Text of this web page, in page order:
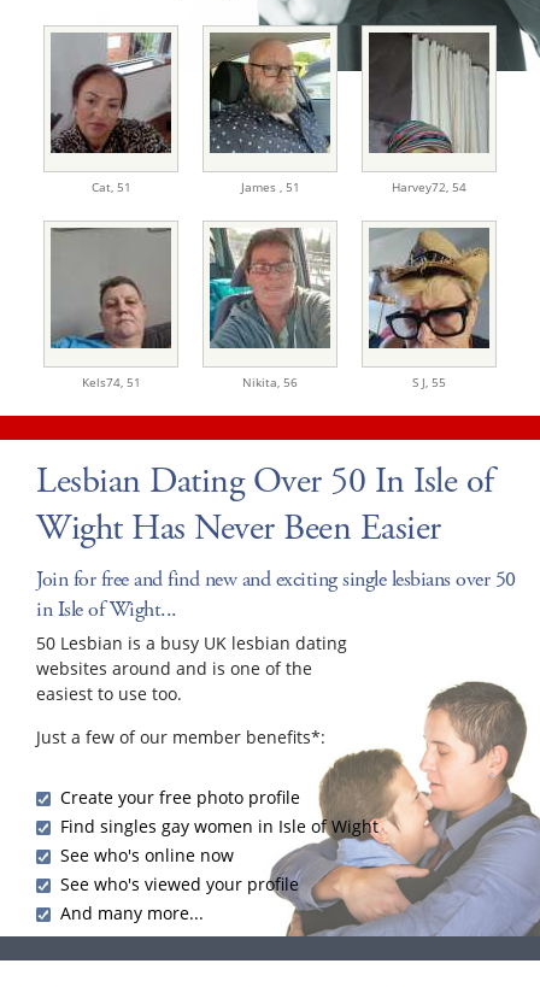
Cat, 51 James , 51 Harvey72, 54
Kels74, 51 Nikita, 56 S J, 55
Lesbian Dating Over 50 In Isle of
Wight Has Never Been Easier
Join for free and find new and exciting single lesbians over 50
in Isle of Wight...
50 Lesbian is a busy UK lesbian dating
websites around and is one of the
easiest to use too.
Just a few of our member benefits*:
Create your free photo profile
Find singles gay women in Isle of Wight
See who's online now
See who's viewed your profile
And many more...